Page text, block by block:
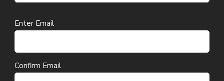
Email
Enter Email
Confirm Email